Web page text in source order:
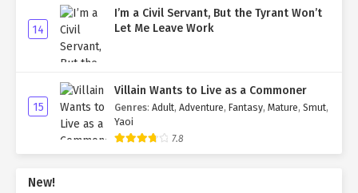
14
I’m a Civil Servant, But the Tyrant Won’t
Let Me Leave Work
15
Villain Wants to Live as a Commoner
Genres: Adult, Adventure, Fantasy, Mature, Smut,
Yaoi
7.8
New!